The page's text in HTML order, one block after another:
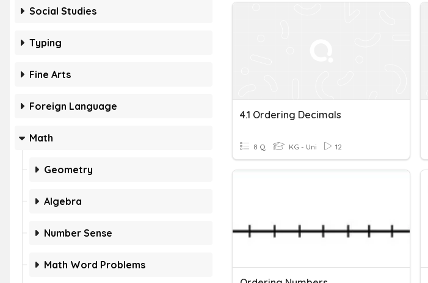
Social Studies
Typing
Fine Arts
Foreign Language
Math
Geometry
Algebra
Number Sense
Math Word Problems
4.1 Ordering Decimals
8 Q KG - Uni 12